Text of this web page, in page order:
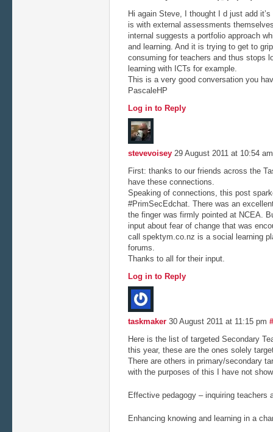
Hi again Steve, I thought I d just add
is with external assessments
internal suggests a portfolio approach
and learning. And it is trying to get to
consuming for teachers and thus stops
learning with ICTs for example.
This is a very good conversation you
PascaleHP
Log in to Reply
stevevoisey 29 August 2011 at 10:54
First: thanks to our friends across the
have these connections.
Speaking of connections, this post
#PrimSecEdchat. There was an
the finger was firmly pointed at NCEA.
input about fear of change that was
call spektym.co.nz is a social learning
forums.
Thanks to all for their input.
Log in to Reply
taskmaker 30 August 2011 at 11:15 pm #
Here is the list of targeted Secondary
this year, these are the ones solely
There are others in primary/secondary
with the purposes of this I have not
Effective pedagogy – inquiring teachers
Enhancing knowing and learning in a